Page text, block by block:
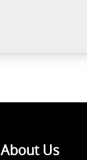
About Us